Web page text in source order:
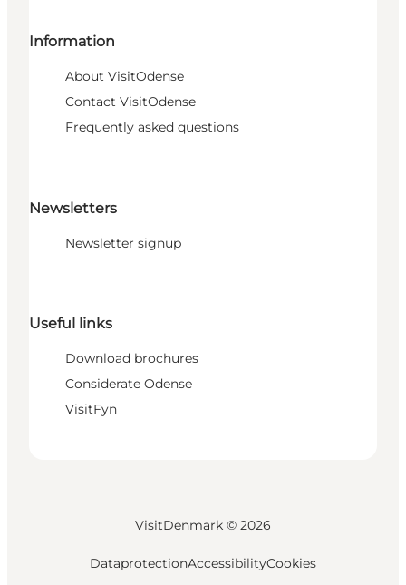
Information
About VisitOdense
Contact VisitOdense
Frequently asked questions
Newsletters
Newsletter signup
Useful links
Download brochures
Considerate Odense
VisitFyn
VisitDenmark © 2026
DataprotectionAccessibilityCookies